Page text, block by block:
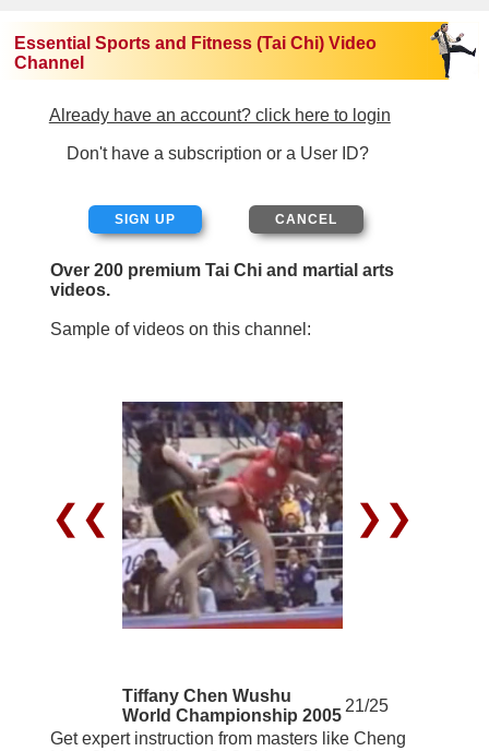
Essential Sports and Fitness (Tai Chi) Video
Channel
Already have an account? click here to login
Don't have a subscription or a User ID?
SIGN UP
Over 200 premium Tai Chi and martial arts
videos.
Sample of videos on this channel:
❮❮ ❯❯
Tiffany Chen Wushu
World Championship 2005
21/25
Get expert instruction from masters like Cheng